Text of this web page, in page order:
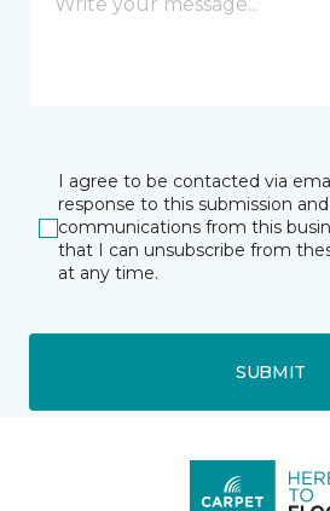
I agree to be contacted via
response to this submission
communications from this
that I can unsubscribe from
at any time.
SUBMIT